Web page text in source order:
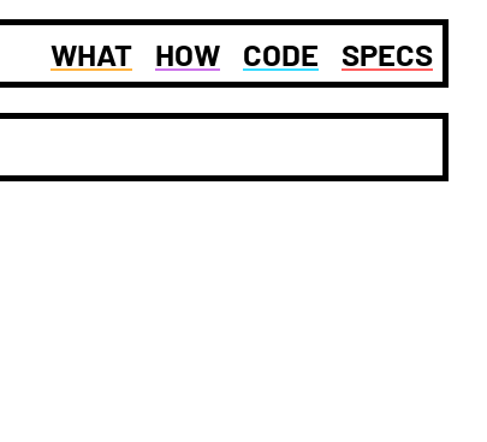
WHAT HOW CODE SPECS